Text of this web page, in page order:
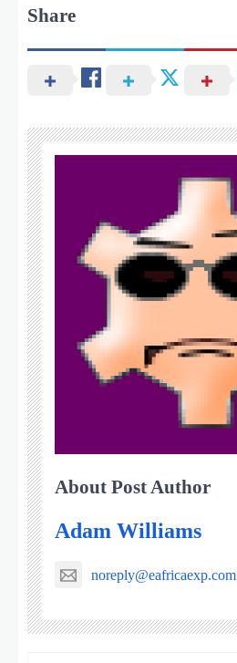
Share
About Post Author
Adam Williams
noreply@eafricaexp.com